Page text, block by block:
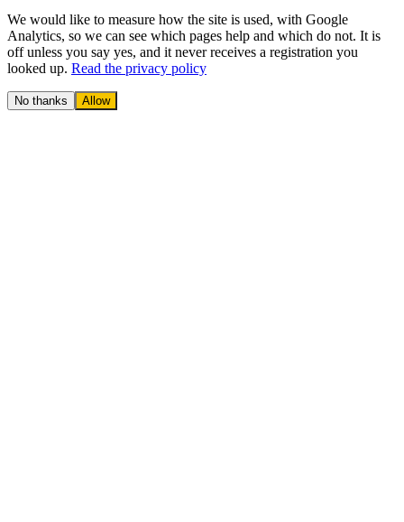
We would like to measure how the site is used, with Google
Analytics, so we can see which pages help and which do not. It is
off unless you say yes, and it never receives a registration you
looked up. Read the privacy policy
No thanks Allow